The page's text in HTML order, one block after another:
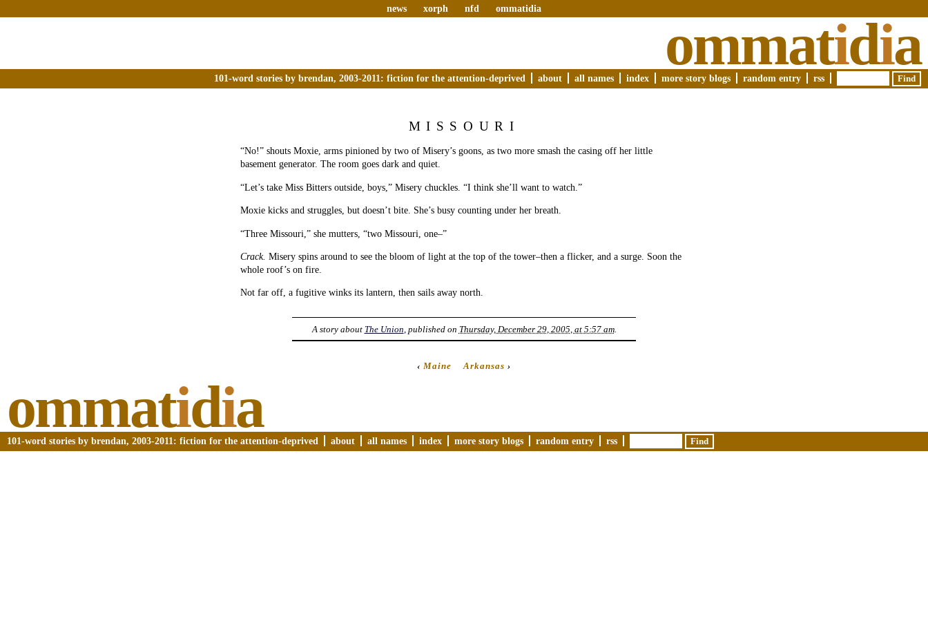
news xorph nfd ommatidia
ommatidia
101-word stories by brendan, 2003-2011: fiction for the attention-deprived about all names index more story blogs random entry rss
MISSOURI
“No!” shouts Moxie, arms pinioned by two of Misery’s goons, as two more smash the casing off her little
basement generator. The room goes dark and quiet.
“Let’s take Miss Bitters outside, boys,” Misery chuckles. “I think she’ll want to watch.”
Moxie kicks and struggles, but doesn’t bite. She’s busy counting under her breath.
“Three Missouri,” she mutters, “two Missouri, one–”
Crack. Misery spins around to see the bloom of light at the top of the tower–then a flicker, and a surge. Soon the
whole roof’s on fire.
Not far off, a fugitive winks its lantern, then sails away north.
A story about The Union , published on Thursday, December 29, 2005, at 5:57 am.
‹Maine Arkansas ›
ommatidia
101-word stories by brendan, 2003-2011: fiction for the attention-deprived about all names index more story blogs random entry rss